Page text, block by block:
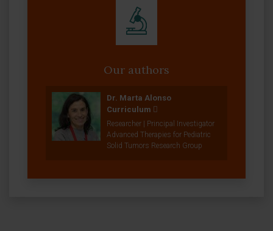
Our authors
Dr. Marta Alonso
Curriculum
Researcher | Principal Investigator
Advanced Therapies for Pediatric
Solid Tumors Research Group